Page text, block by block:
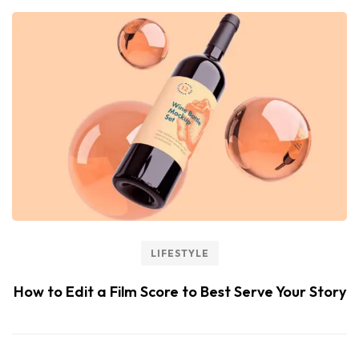
LIFESTYLE
How to Edit a Film Score to Best Serve Your Story